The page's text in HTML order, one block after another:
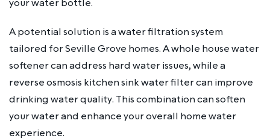
your water bottle.
A potential solution is a water filtration system
tailored for Seville Grove homes. A whole house water
softener can address hard water issues, while a
reverse osmosis kitchen sink water filter can improve
drinking water quality. This combination can soften
your water and enhance your overall home water
experience.